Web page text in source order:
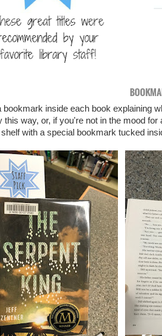
bookmark inside each book explaining
this way, or, if you're not in the mood
with a special bookmark tucked